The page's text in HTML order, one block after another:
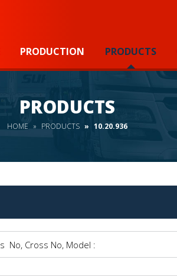
PRODUCTION PRODUCTS
PRODUCTS
HOME PRODUCTS 10.20.936